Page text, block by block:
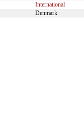
International
Denmark